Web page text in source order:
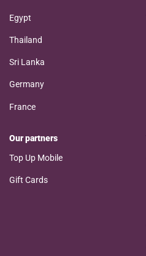
Egypt
Thailand
Sri Lanka
Germany
France
Our partners
Top Up Mobile
Gift Cards